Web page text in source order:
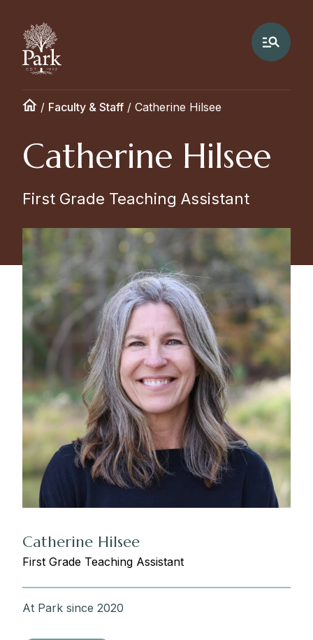
/ Faculty & Staff / Catherine Hilsee
Catherine Hilsee
First Grade Teaching Assistant
Catherine Hilsee
First Grade Teaching Assistant
At Park since 2020